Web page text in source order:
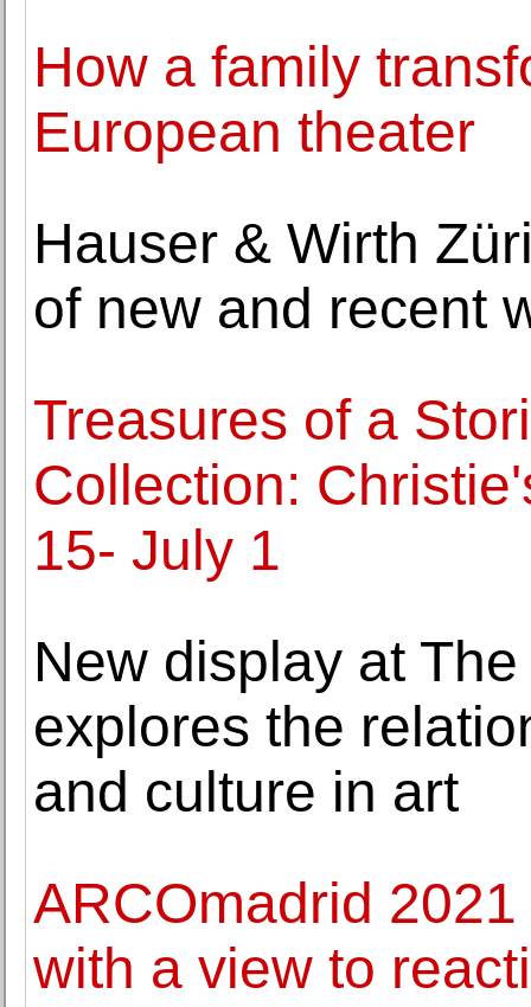
How a family
European theater
Hauser & Wirth
of new and recent
Treasures of a
Collection:
15- July 1
New display at
explores the
and culture in art
ARCOmadrid
with a view to